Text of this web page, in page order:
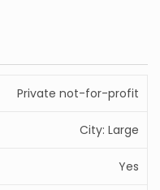
Private not-for-profit
City: Large
Yes